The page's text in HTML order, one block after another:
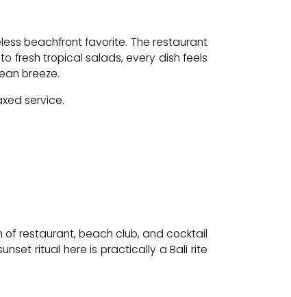
beachfront favorite. The restaurant
fresh tropical salads, every dish feels
breeze.
service.
of restaurant, beach club, and cocktail
ritual here is practically a Bali rite